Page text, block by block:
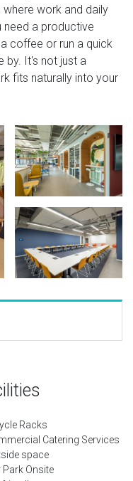
work and daily
a productive
coffee or run a quick
by. It's not just a
fits naturally into your
Racks
Catering Services
space
Park Onsite